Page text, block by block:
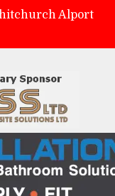
Alport
AMK Flooring sponsor warm-up tracksuits